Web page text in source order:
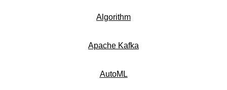
Algorithm
Apache Kafka
AutoML